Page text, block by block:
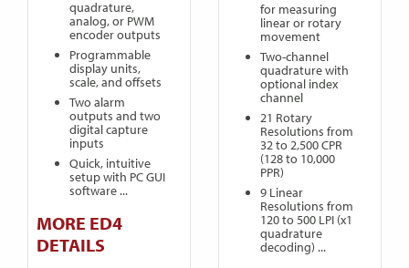
quadrature,
analog, or PWM
encoder outputs
Programmable
display units,
scale, and offsets
Two alarm
outputs and two
digital capture
inputs
Quick, intuitive
setup with PC GUI
software ...
MORE ED4
DETAILS
for measuring
linear or rotary
movement
Two-channel
quadrature with
optional index
channel
21 Rotary
Resolutions from
32 to 2,500 CPR
(128 to 10,000
PPR)
9 Linear
Resolutions from
120 to 500 LPI (x1
quadrature
decoding) ...